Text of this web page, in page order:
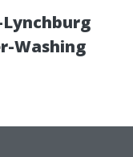
Washing